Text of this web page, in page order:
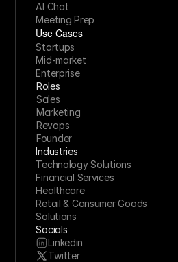
AI Chat
Meeting Prep
Use Cases
Startups
Mid-market
Enterprise
Roles
Sales
Marketing
Revops
Founder
Industries
Technology Solutions
Financial Services
Healthcare
Retail & Consumer Goods
Solutions
Socials
Linkedin
Twitter